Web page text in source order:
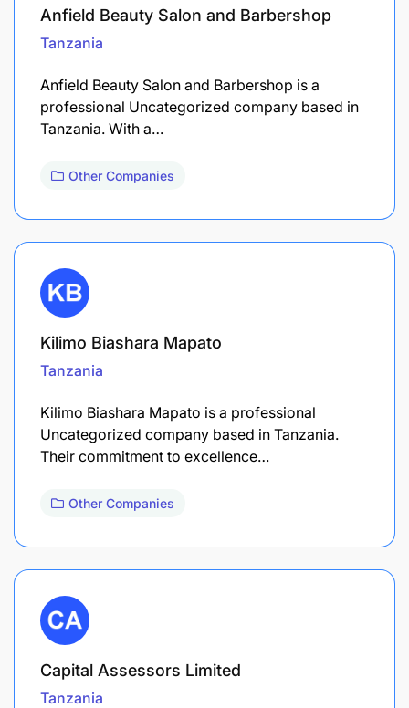
Anfield Beauty Salon and Barbershop
Tanzania
Anfield Beauty Salon and Barbershop is a
professional Uncategorized company based in
Tanzania. With a…
Other Companies
Kilimo Biashara Mapato
Tanzania
Kilimo Biashara Mapato is a professional
Uncategorized company based in Tanzania.
Their commitment to excellence…
Other Companies
Capital Assessors Limited
Tanzania